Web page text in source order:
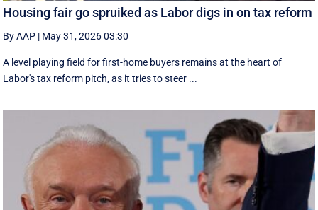
Housing fair go spruiked as Labor digs in on tax reform
By AAP | May 31, 2026 03:30
A level playing field for first-home buyers remains at the heart of
Labor's tax reform pitch, as it tries to steer ...